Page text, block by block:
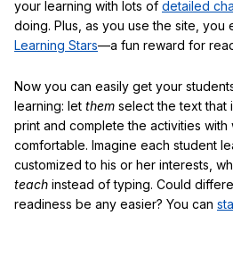
your learning with lots of detailed
doing. Plus, as you use the site, you
Learning Stars—a fun reward for
Now you can easily get your
learning: let them select the text that
print and complete the activities
comfortable. Imagine each student
customized to his or her interests,
teach instead of typing. Could
readiness be any easier? You can